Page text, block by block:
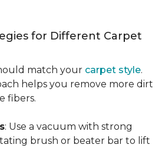
for Different Carpet
match your carpet style.
helps you remove more dirt
fibers.
: Use a vacuum with strong
brush or beater bar to lift